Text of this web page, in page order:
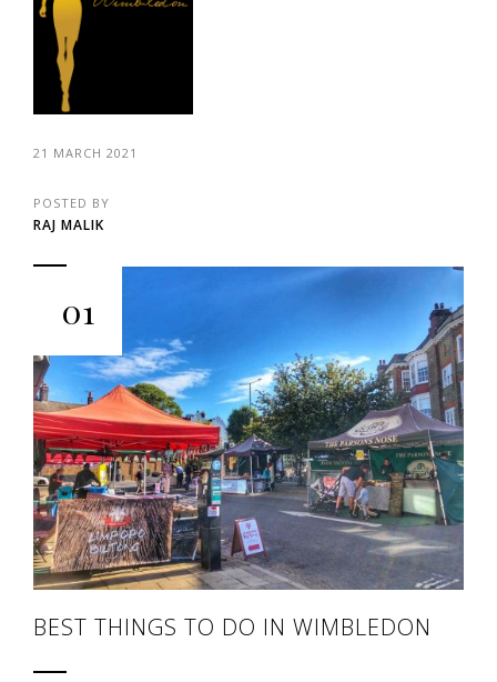
21 MARCH 2021
POSTED BY
RAJ MALIK
01
BEST THINGS TO DO IN WIMBLEDON